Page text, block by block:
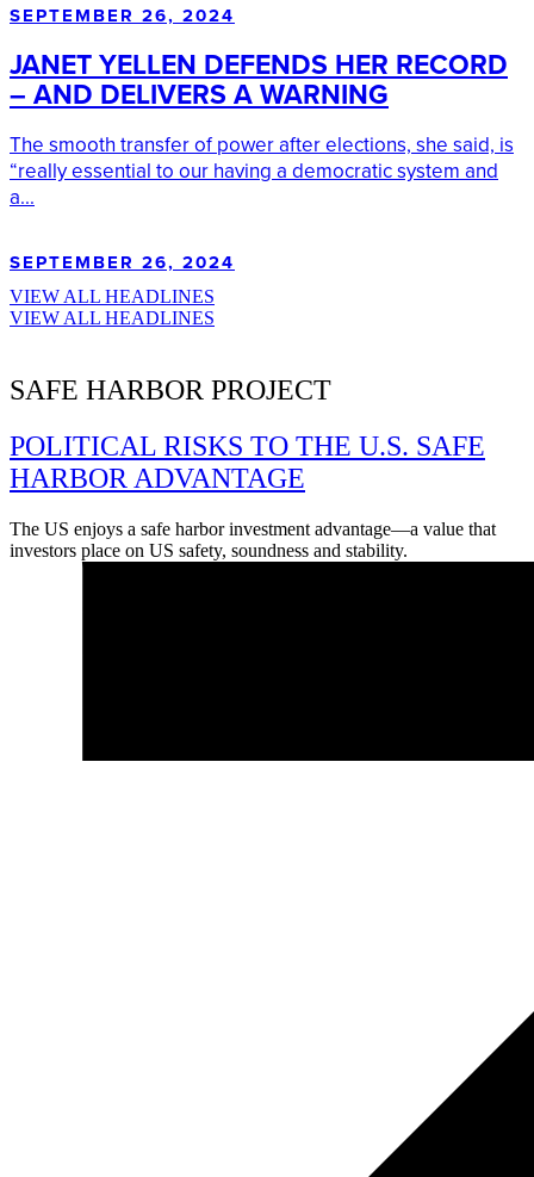
SEPTEMBER 26, 2024
JANET YELLEN DEFENDS HER RECORD
– AND DELIVERS A WARNING
The smooth transfer of power after elections, she said, is
“really essential to our having a democratic system and
a...
SEPTEMBER 26, 2024
VIEW ALL HEADLINES
VIEW ALL HEADLINES
SAFE HARBOR PROJECT
POLITICAL RISKS TO THE U.S. SAFE
HARBOR ADVANTAGE
The US enjoys a safe harbor investment advantage—a value that
investors place on US safety, soundness and stability.